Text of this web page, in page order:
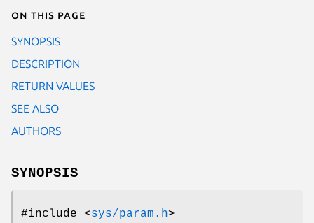
On this page
SYNOPSIS
DESCRIPTION
RETURN VALUES
SEE ALSO
AUTHORS
SYNOPSIS
#include <sys/param.h>